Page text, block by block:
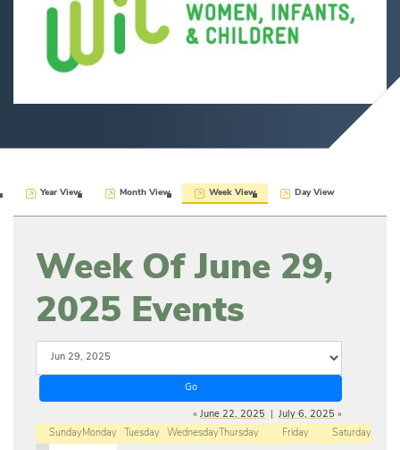
Year View Month View Week View Day View
Week Of June 29,
2025 Events
« June 22, 2025 July 6, 2025 »
Sunday Monday Tuesday Wednesday Thursday Friday Saturday